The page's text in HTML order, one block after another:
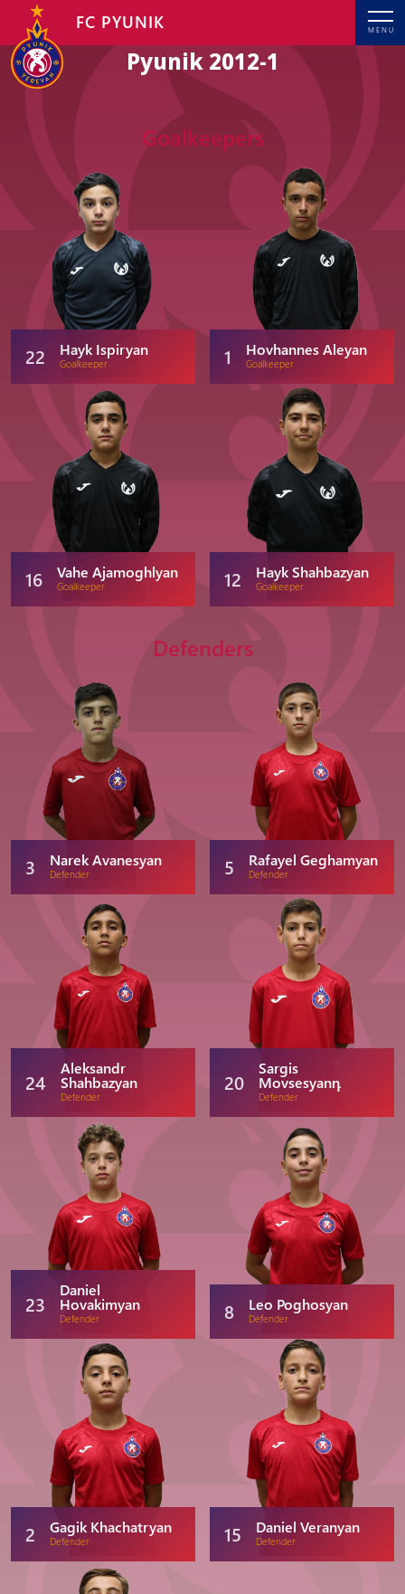
MENU
FC PYUNIK
Pyunik 2012-1
Goalkeepers
22 Hayk Ispiryan
Goalkeeper 1 Hovhannes Aleyan
Goalkeeper
16 Vahe Ajamoghlyan
Goalkeeper 12 Hayk Shahbazyan
Goalkeeper
Defenders
3 Narek Avanesyan
Defender 5 Rafayel Geghamyan
Defender
24
Aleksandr
Shahbazyan
Defender
20
Sargis
Movsesyanդ
Defender
23
Daniel
Hovakimyan
Defender 8 Leo Poghosyan
Defender
2 Gagik Khachatryan
Defender 15 Daniel Veranyan
Defender